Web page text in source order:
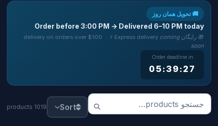
🚚 تحویل همان روز
Order before 3:00 PM → Delivered 6–10 PM today
🎁 رایگان delivery on orders over $100 · ⚡ Express deliverycoming
soon
Order deadline in
05:39:26
Sort
1019 products